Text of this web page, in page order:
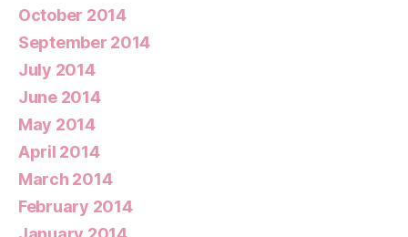
October 2014
September 2014
July 2014
June 2014
May 2014
April 2014
March 2014
February 2014